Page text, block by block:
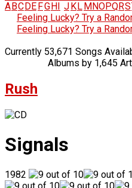
A BC DE FG H J K L M NOPQRS
Feeling Lucky? Try a
Feeling Lucky? Try a
Currently 53,671 Songs
Albums by 1,645
Rush
Signals
1982